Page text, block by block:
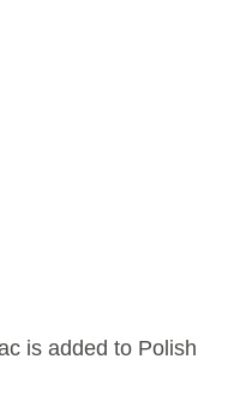
is added to Polish